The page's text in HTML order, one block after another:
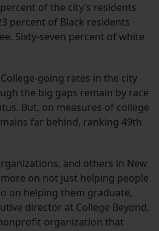
of the city’s residents
percent of Black residents
Sixty-seven percent of white
going rates in the city
the big gaps remain by race
But, on measures of college
far behind, ranking 49th
and others in New
on not just helping people
on helping them graduate,
director at College Beyond,
organization that